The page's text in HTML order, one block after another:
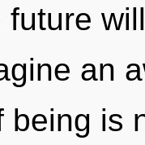
future
an
being is